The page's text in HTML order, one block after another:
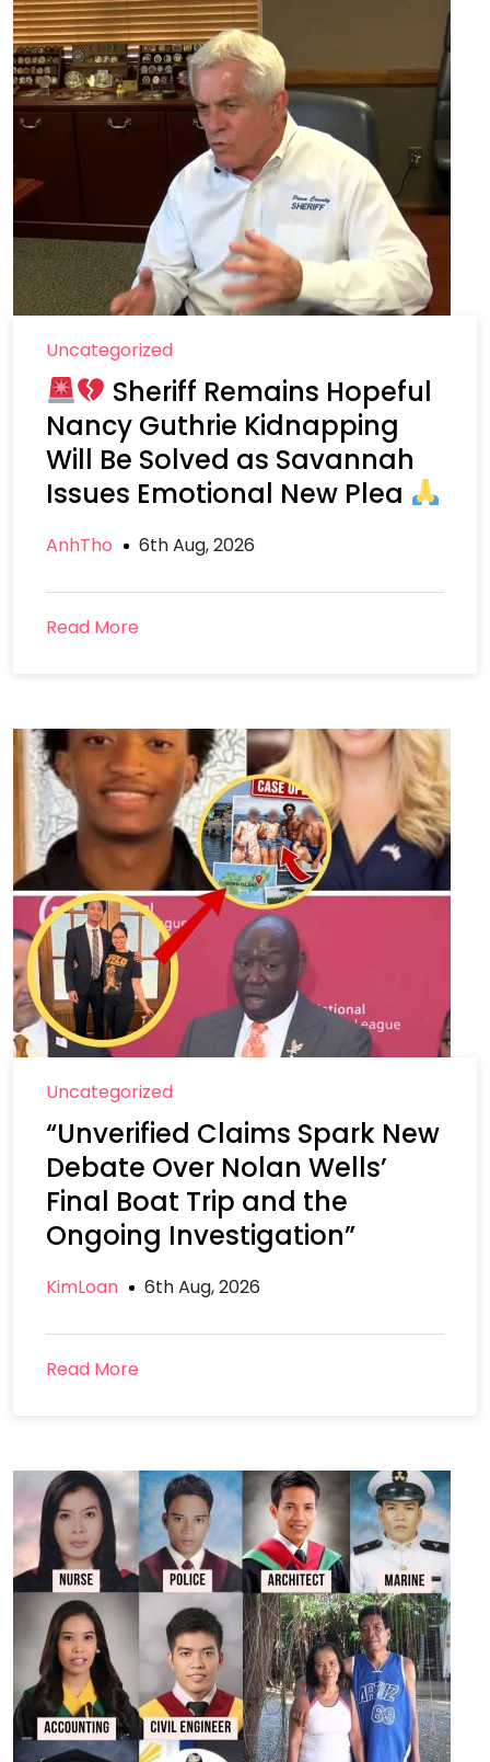
Uncategorized
Sheriff Remains Hopeful
Nancy Guthrie Kidnapping
Will Be Solved as Savannah
Issues Emotional New Plea
AnhTho 6th Aug, 2026
Read More
Uncategorized
“Unverified Claims Spark New
Debate Over Nolan Wells’
Final Boat Trip and the
Ongoing Investigation”
KimLoan 6th Aug, 2026
Read More